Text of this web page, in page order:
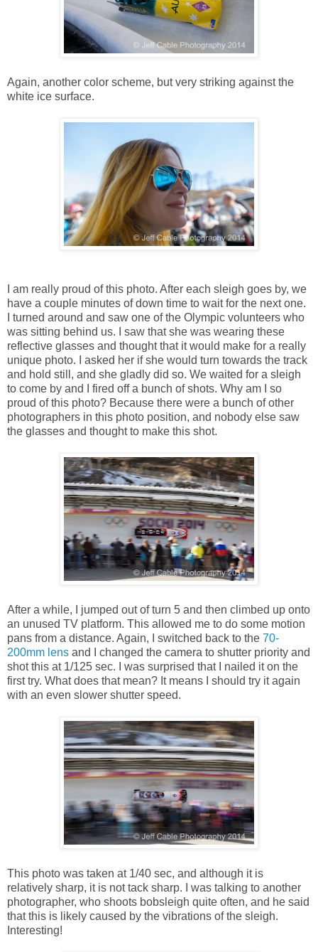
Again, another color scheme, but very striking against the
white ice surface.
I am really proud of this photo. After each sleigh goes by, we
have a couple minutes of down time to wait for the next one.
I turned around and saw one of the Olympic volunteers who
was sitting behind us. I saw that she was wearing these
reflective glasses and thought that it would make for a really
unique photo. I asked her if she would turn towards the track
and hold still, and she gladly did so. We waited for a sleigh
to come by and I fired off a bunch of shots. Why am I so
proud of this photo? Because there were a bunch of other
photographers in this photo position, and nobody else saw
the glasses and thought to make this shot.
After a while, I jumped out of turn 5 and then climbed up onto
an unused TV platform. This allowed me to do some motion
pans from a distance. Again, I switched back to the 70-
200mm lens and I changed the camera to shutter priority and
shot this at 1/125 sec. I was surprised that I nailed it on the
first try. What does that mean? It means I should try it again
with an even slower shutter speed.
This photo was taken at 1/40 sec, and although it is
relatively sharp, it is not tack sharp. I was talking to another
photographer, who shoots bobsleigh quite often, and he said
that this is likely caused by the vibrations of the sleigh.
Interesting!